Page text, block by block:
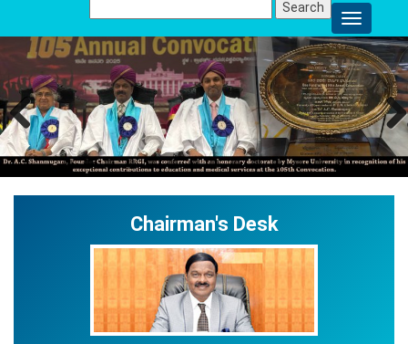
for:
Previous Next
Chairman's Desk